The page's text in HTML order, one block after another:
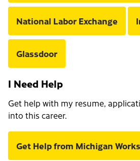
National Labor Exchange
Glassdoor
I Need Help
Get help with my resume,
into this career.
Get Help from Michigan Works